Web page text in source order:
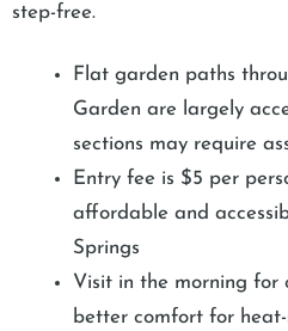
step-free.
Flat garden paths
Garden are largely
sections may require
Entry fee is $5 per
affordable and
Springs
Visit in the morning for
better comfort for heat-